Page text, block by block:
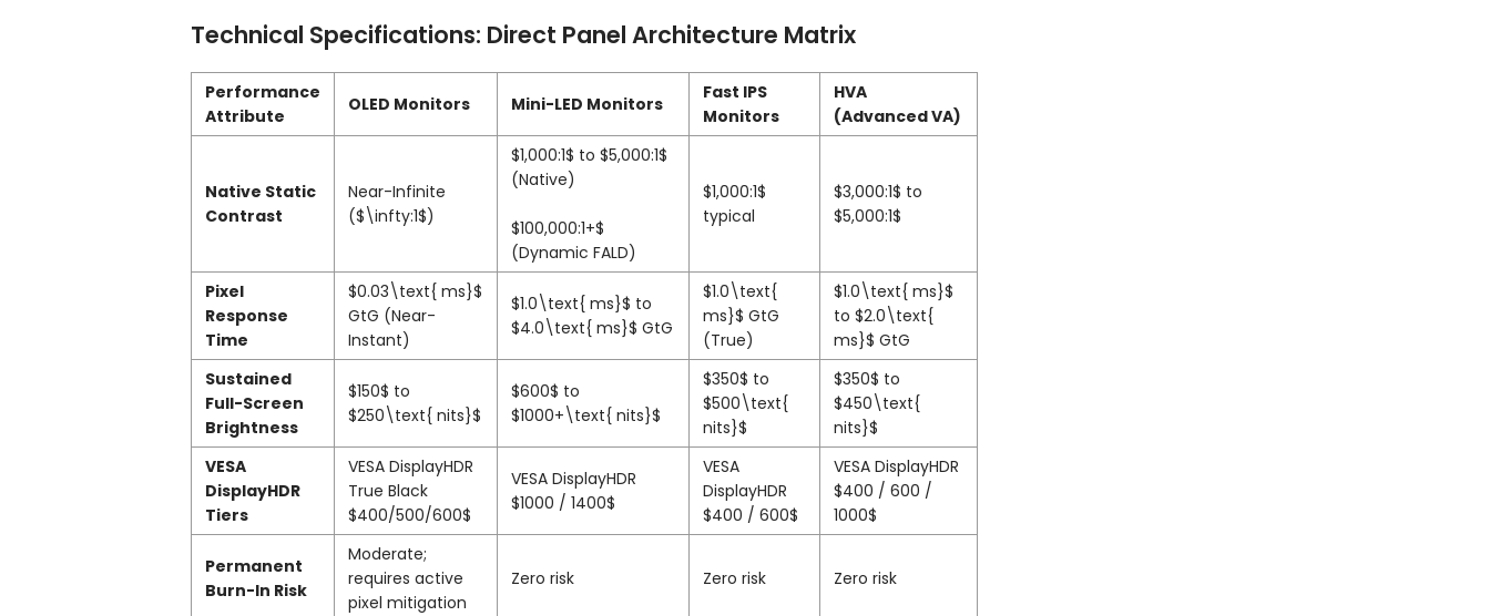
Technical Specifications: Direct Panel Architecture Matrix
Performance
Attribute
OLED Monitors Mini-LED Monitors
Fast IPS
Monitors
HVA
(Advanced VA)
Native Static
Contrast
Near-Infinite
($\infty:1$)
$1,000:1$ to $5,000:1$
(Native)
$100,000:1+$
(Dynamic FALD)
$1,000:1$
typical
$3,000:1$ to
$5,000:1$
Pixel
Response
Time
$0.03\text{ ms}$
GtG (Near-
Instant)
$1.0\text{ ms}$ to
$4.0\text{ ms}$ GtG
$1.0\text{
ms}$ GtG
(True)
$1.0\text{ ms}$
to $2.0\text{
ms}$ GtG
Sustained
Full-Screen
Brightness
$150$ to
$250\text{ nits}$
$600$ to
$1000+\text{ nits}$
$350$ to
$500\text{
nits}$
$350$ to
$450\text{
nits}$
VESA
DisplayHDR
Tiers
VESA DisplayHDR
True Black
$400/500/600$
VESA DisplayHDR
$1000 / 1400$
VESA
DisplayHDR
$400 / 600$
VESA DisplayHDR
$400 / 600 /
1000$
Permanent
Burn-In Risk
Moderate;
requires active
pixel mitigation
Zero risk Zero risk Zero risk